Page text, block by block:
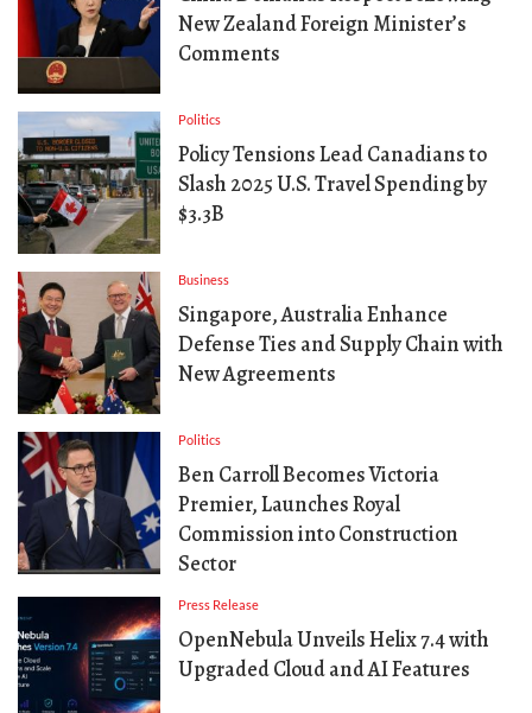
New Zealand Foreign Minister’s
Comments
Politics
Policy Tensions Lead Canadians to
Slash 2025 U.S. Travel Spending by
$3.3B
Business
Singapore, Australia Enhance
Defense Ties and Supply Chain with
New Agreements
Politics
Ben Carroll Becomes Victoria
Premier, Launches Royal
Commission into Construction
Sector
Press Release
OpenNebula Unveils Helix 7.4 with
Upgraded Cloud and AI Features